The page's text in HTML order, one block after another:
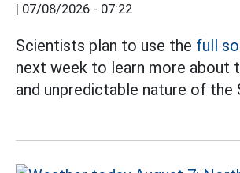
| 07/08/2026 - 07:22
Scientists plan to use the full
next week to learn more about
and unpredictable nature of the